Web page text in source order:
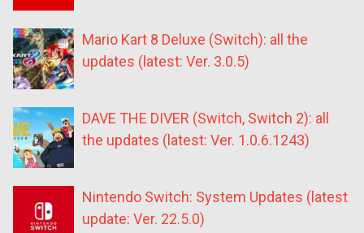
Mario Kart 8 Deluxe (Switch): all the
updates (latest: Ver. 3.0.5)
DAVE THE DIVER (Switch, Switch 2): all
the updates (latest: Ver. 1.0.6.1243)
Nintendo Switch: System Updates (latest
update: Ver. 22.5.0)